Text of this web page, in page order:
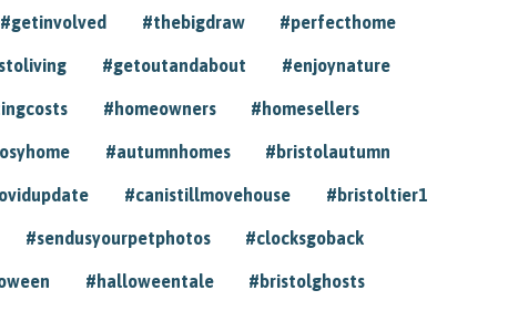
#getinvolved #thebigdraw #perfecthome
#getoutandabout #enjoynature
#homeowners #homesellers
#autumnhomes #bristolautumn
#canistillmovehouse #bristoltier1
#sendusyourpetphotos #clocksgoback
#halloweentale #bristolghosts